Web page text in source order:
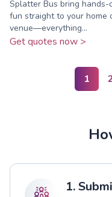
Splatter Bus bring hands-
fun straight to your home
venue—everything...
Get quotes now >
1
1.